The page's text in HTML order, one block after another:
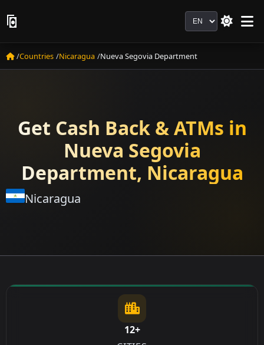
Language
Countries Nicaragua Nueva Segovia Department
Get Cash Back & ATMs in
Nueva Segovia
Department, Nicaragua
Nicaragua
12+